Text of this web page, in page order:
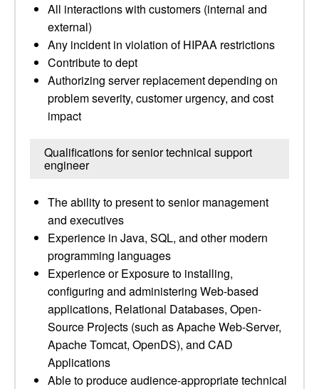
All interactions with customers (internal and
external)
Any incident in violation of HIPAA restrictions
Contribute to dept
Authorizing server replacement depending on
problem severity, customer urgency, and cost
impact
Qualifications for senior technical support
engineer
The ability to present to senior management
and executives
Experience in Java, SQL, and other modern
programming languages
Experience or Exposure to installing,
configuring and administering Web-based
applications, Relational Databases, Open-
Source Projects (such as Apache Web-Server,
Apache Tomcat, OpenDS), and CAD
Applications
Able to produce audience-appropriate technical